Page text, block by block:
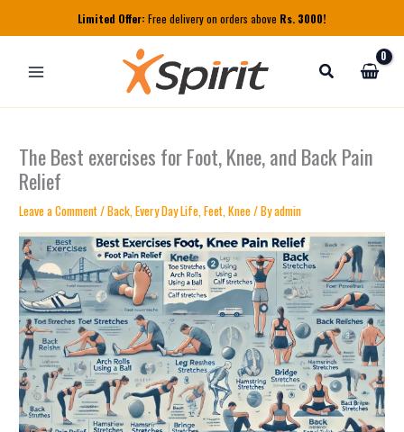
Limited Offer: Free delivery on orders above Rs. 3000!
The Best exercises for Foot, Knee, and Back Pain
Relief
Leave a Comment/Back,Every Day Life,Feet,Knee/ Byadmin